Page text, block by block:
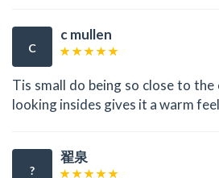
C
c mullen
Tis small do being so close to
looking insides gives it a warm
?
翟泉